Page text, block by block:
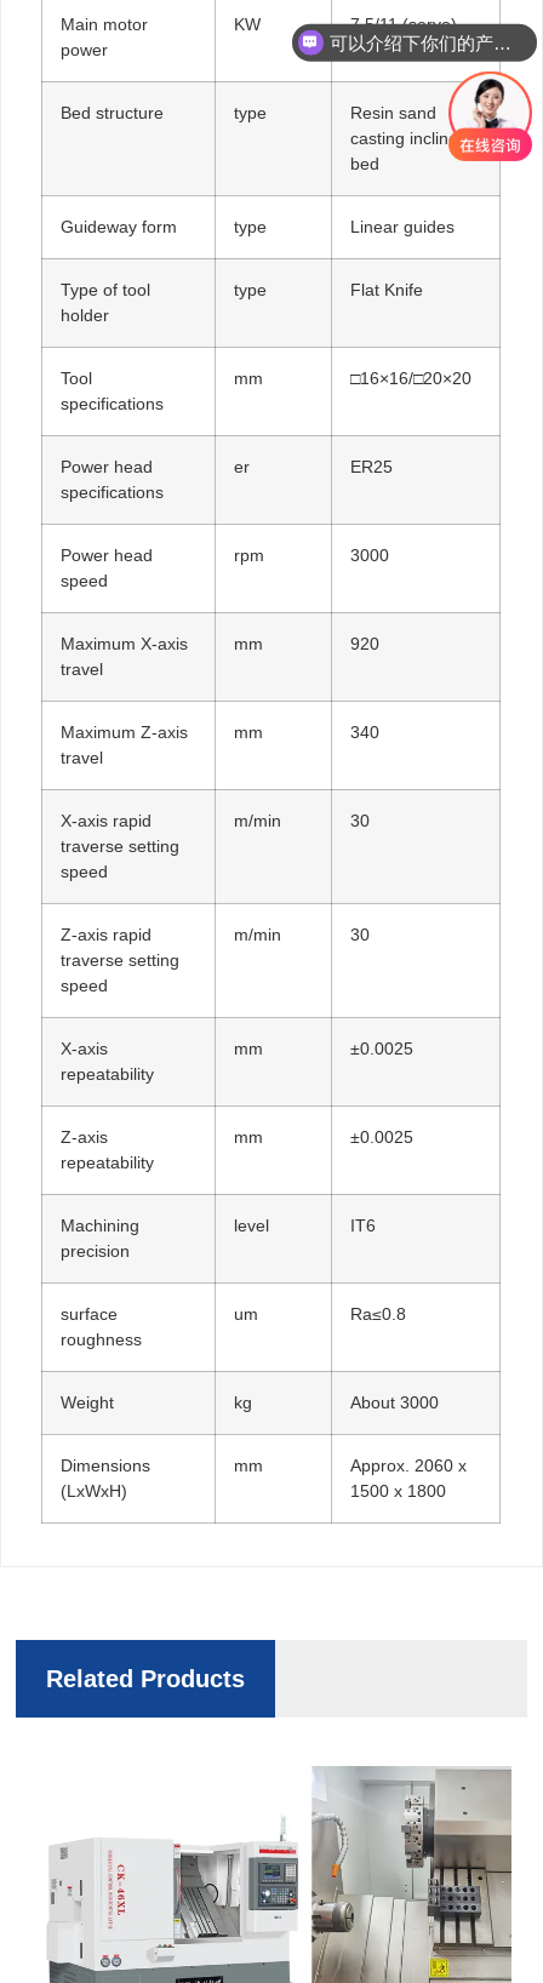
Main motor
power
KW 7.5/11 (servo)
Bed structure type
Resin sand
casting inclined
bed
Guideway form type Linear guides
Type of tool
holder
type Flat Knife
Tool
specifications
mm □16×16/□20×20
Power head
specifications
er ER25
Power head
speed
rpm 3000
Maximum X-axis
travel
mm 920
Maximum Z-axis
travel
mm 340
X-axis rapid
traverse setting
speed
m/min 30
Z-axis rapid
traverse setting
speed
m/min 30
X-axis
repeatability
mm ±0.0025
Z-axis
repeatability
mm ±0.0025
Machining
precision
level IT6
surface
roughness
um Ra≤0.8
Weight kg About 3000
Dimensions
(LxWxH)
mm
Approx. 2060 x
1500 x 1800
Related Products
可以介绍下你们的产品么
你们是怎么收费的呢